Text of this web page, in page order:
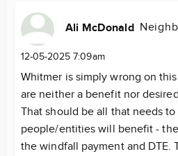
Ali McDonald
12-05-2025 7:09am
Whitmer is simply wrong on
are neither a benefit nor
That should be all that needs to
people/entities will benefit -
the windfall payment and DTE.